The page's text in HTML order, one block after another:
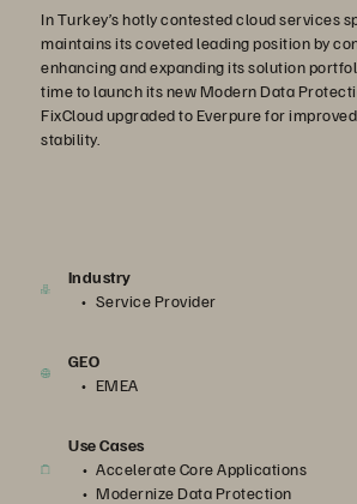
In Turkey’s hotly contested cloud services
maintains its coveted leading position by
enhancing and expanding its solution
time to launch its new Modern Data
FixCloud upgraded to Everpure for
stability.
Industry
Service Provider
GEO
EMEA
Use Cases
Accelerate Core Applications
Modernize Data Protection